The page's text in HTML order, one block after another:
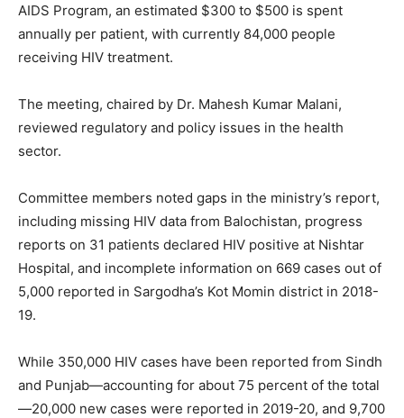
AIDS Program, an estimated $300 to $500 is spent
annually per patient, with currently 84,000 people
receiving HIV treatment.
The meeting, chaired by Dr. Mahesh Kumar Malani,
reviewed regulatory and policy issues in the health
sector.
Committee members noted gaps in the ministry’s report,
including missing HIV data from Balochistan, progress
reports on 31 patients declared HIV positive at Nishtar
Hospital, and incomplete information on 669 cases out of
5,000 reported in Sargodha’s Kot Momin district in 2018-
19.
While 350,000 HIV cases have been reported from Sindh
and Punjab—accounting for about 75 percent of the total
—20,000 new cases were reported in 2019-20, and 9,700